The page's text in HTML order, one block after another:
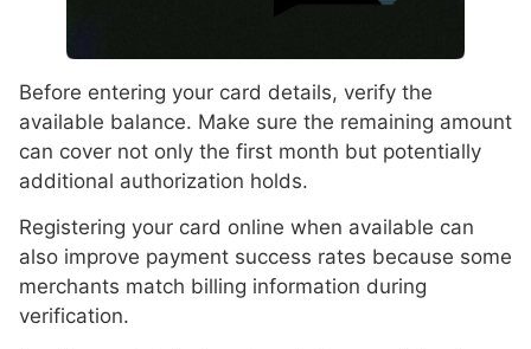
Before entering your card details, verify the
available balance. Make sure the remaining amount
can cover not only the first month but potentially
additional authorization holds.
Registering your card online when available can
also improve payment success rates because some
merchants match billing information during
verification.